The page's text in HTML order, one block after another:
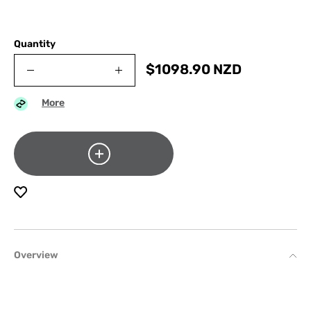
Overview
Quantity
$1098.90 NZD
More